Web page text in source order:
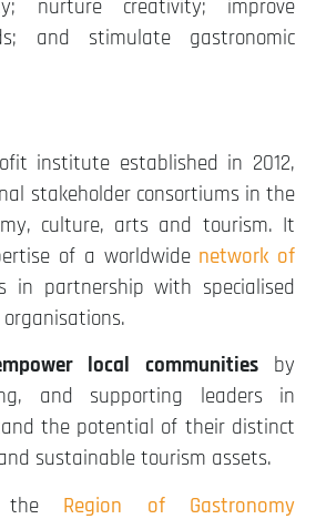
nurture creativity; improve
and stimulate gastronomic
institute established in 2012,
stakeholder consortiums in the
culture, arts and tourism. It
of a worldwide network of
in partnership with specialised
local communitiesby
and supporting leaders in
the potential of their distinct
sustainable tourism assets.
the Region of Gastronomy